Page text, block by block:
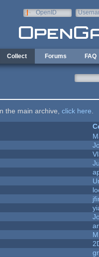
OpenID
Collect Forums FAQ
the main archive, click here